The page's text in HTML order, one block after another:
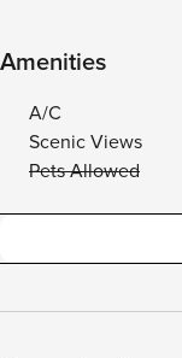
Amenities
A/C
Scenic Views
Pets Allowed